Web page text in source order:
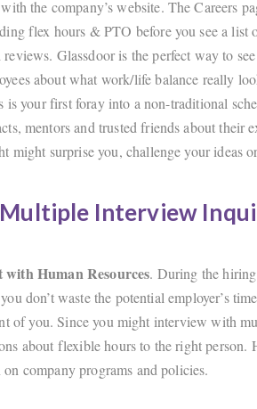
the company’s website. The Careers
flex hours & PTO before you see a list
reviews. Glassdoor is the perfect way to
about what work/life balance really
is your first foray into a non-traditional
mentors and trusted friends about their
might surprise you, challenge your ideas
Interview
Human Resources. During the
don’t waste the potential employer’s
of you. Since you might interview with
about flexible hours to the right person.
company programs and policies.